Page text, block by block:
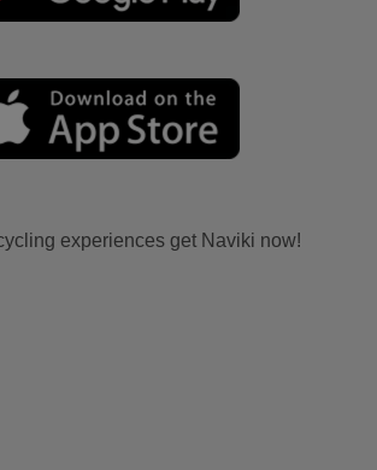
experiences get Naviki now!